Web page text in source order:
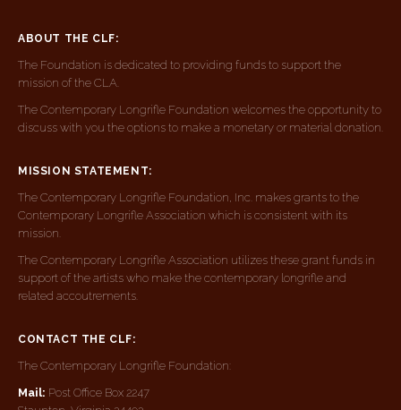
ABOUT THE CLF:
The Foundation is dedicated to providing funds to support the
mission of the CLA.
The Contemporary Longrifle Foundation welcomes the opportunity to
discuss with you the options to make a monetary or material donation.
MISSION STATEMENT:
The Contemporary Longrifle Foundation, Inc. makes grants to the
Contemporary Longrifle Association which is consistent with its
mission.
The Contemporary Longrifle Association utilizes these grant funds in
support of the artists who make the contemporary longrifle and
related accoutrements.
CONTACT THE CLF:
The Contemporary Longrifle Foundation:
Mail: Post Office Box 2247